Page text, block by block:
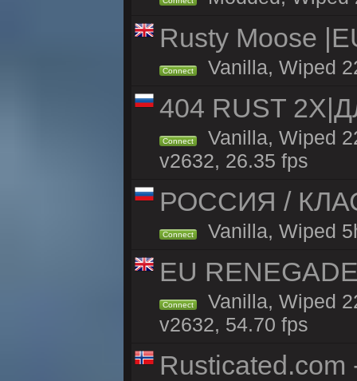
Rusty Moose
Connect Vanilla, Wiped
404 RUST
Connect
Vanilla, Wiped
v2632, 26.35 fps
РОССИЯ /
Connect Vanilla, Wiped
EU
Connect
Vanilla, Wiped
v2632, 54.70 fps
Rusticated.com